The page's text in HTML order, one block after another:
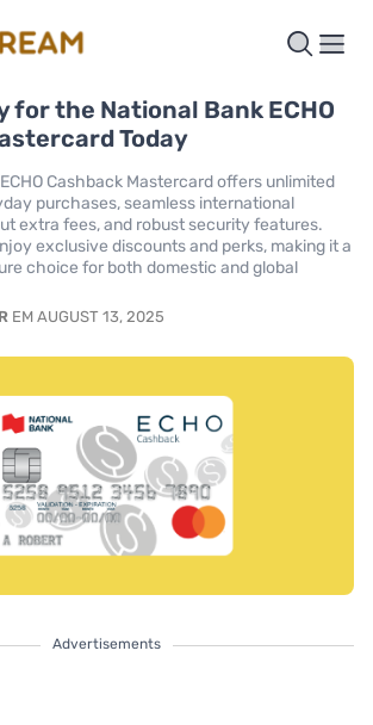
for the National Bank ECHO
Today
Cashback Mastercard offers unlimited
purchases, seamless international
extra fees, and robust security features.
exclusive discounts and perks, making it a
choice for both domestic and global
EM AUGUST 13, 2025
Advertisements